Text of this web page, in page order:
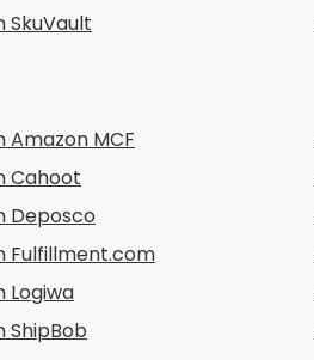
MCF
Cahoot
Deposco
Fulfillment.com
Logiwa